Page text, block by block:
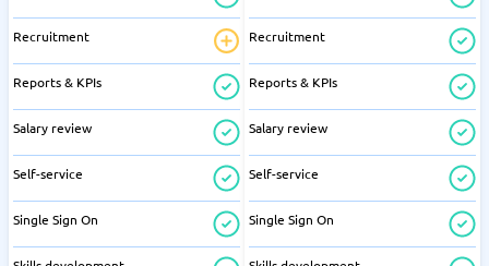
Recruitment
Reports & KPIs
Salary review
Self-service
Single Sign On
Recruitment
Reports & KPIs
Salary review
Self-service
Single Sign On